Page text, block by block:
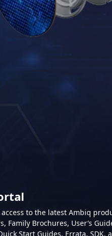
to the latest Ambiq
Family Brochures, User’s
Start Guides, Errata, SDK,